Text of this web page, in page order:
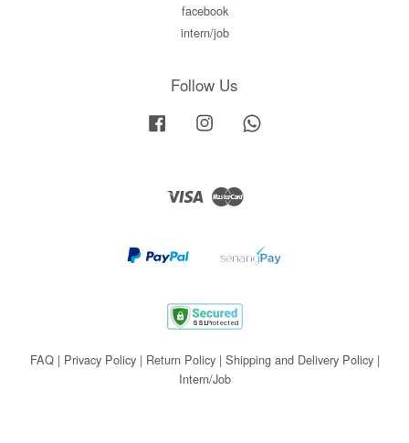
facebook
intern/job
Follow Us
Facebook Instagram
Visa Master
FAQ| Privacy Policy| Return Policy| Shipping and Delivery Policy|
Intern/Job